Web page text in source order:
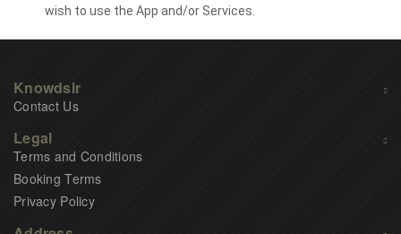
wish to use the App and/or Services.
Knowdslr
Contact Us
Legal
Terms and Conditions
Booking Terms
Privacy Policy